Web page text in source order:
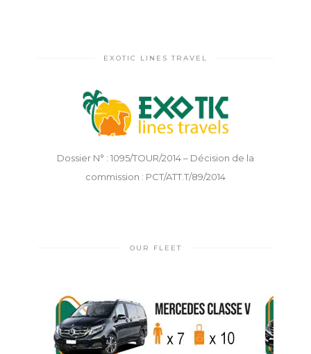
EXOTIC LINES TRAVEL
Dossier N° : 1095/TOUR/2014 – Décision de la
commission : PCT/ATT.T/89/2014
OUR FLEET